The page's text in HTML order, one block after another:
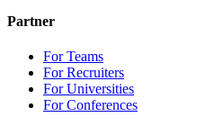
Partner
For Teams
For Recruiters
For Universities
For Conferences